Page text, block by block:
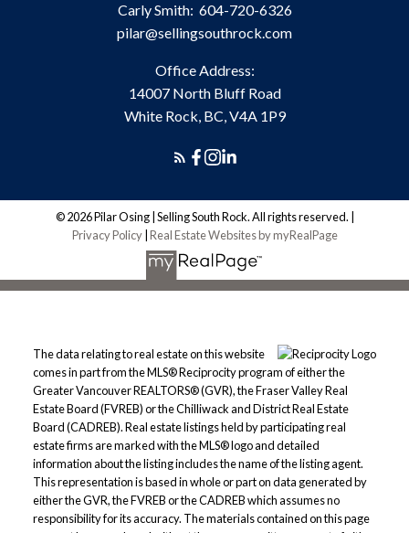
Carly Smith: 604-720-6326
pilar@sellingsouthrock.com
Office Address:
14007 North Bluff Road
White Rock, BC, V4A 1P9
© 2026 Pilar Osing | Selling South Rock. All rights reserved. |
Privacy Policy| Real Estate Websites by myRealPage
The data relating to real estate on this website
comes in part from the MLS® Reciprocity program of either the
Greater Vancouver REALTORS® (GVR), the Fraser Valley Real
Estate Board (FVREB) or the Chilliwack and District Real Estate
Board (CADREB). Real estate listings held by participating real
estate firms are marked with the MLS® logo and detailed
information about the listing includes the name of the listing agent.
This representation is based in whole or part on data generated by
either the GVR, the FVREB or the CADREB which assumes no
responsibility for its accuracy. The materials contained on this page